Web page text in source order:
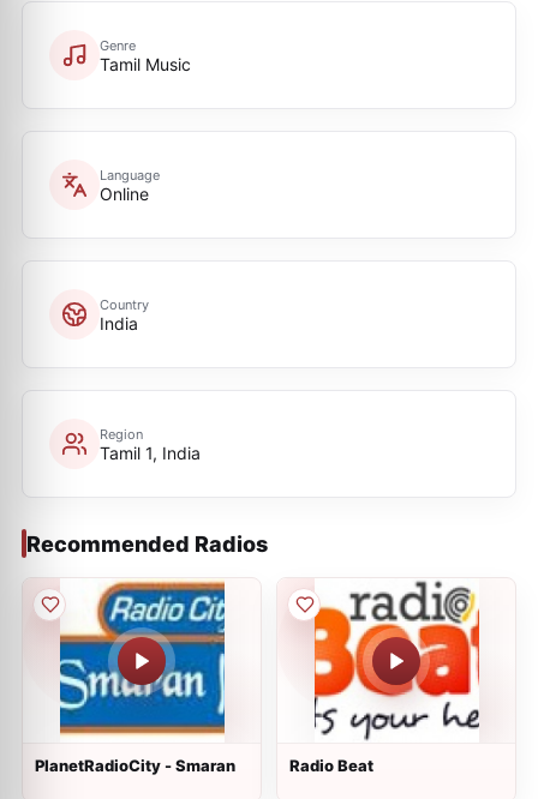
Genre
Tamil Music
Language
Online
Country
India
Region
Tamil 1, India
Recommended Radios
PlanetRadioCity - Smaran Radio Beat